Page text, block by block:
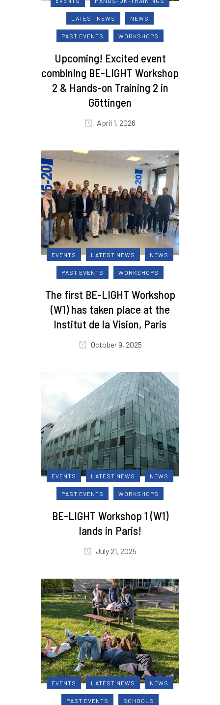
LATEST NEWS NEWS
PAST EVENTS WORKSHOPS
Upcoming! Excited event
combining BE-LIGHT Workshop
2 & Hands-on Training 2 in
Göttingen
April 1, 2026
EVENTS LATEST NEWS NEWS
PAST EVENTS WORKSHOPS
The first BE-LIGHT Workshop
(W1) has taken place at the
Institut de la Vision, Paris
October 9, 2025
EVENTS LATEST NEWS NEWS
PAST EVENTS WORKSHOPS
BE-LIGHT Workshop 1 (W1)
lands in Paris!
July 21, 2025
EVENTS LATEST NEWS NEWS
PAST EVENTS SCHOOLS